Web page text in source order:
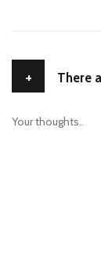
+ There